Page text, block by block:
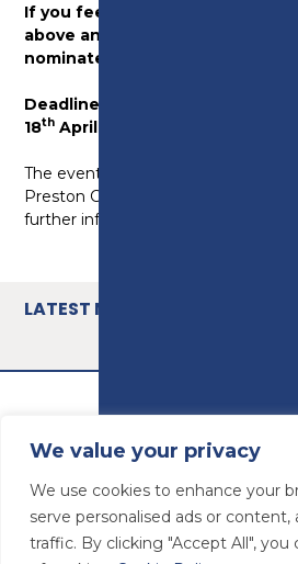
We value your privacy
We use cookies to enhance your
serve personalised ads or content,
traffic. By clicking "Accept All",
If you feel your apprentice fits
above and are deserving of an
nominate
Deadline for submissions is
18th April.
The event will be held on Tuesday 10
Preston College. If your apprentice
further information will be sent
LATEST NEWS